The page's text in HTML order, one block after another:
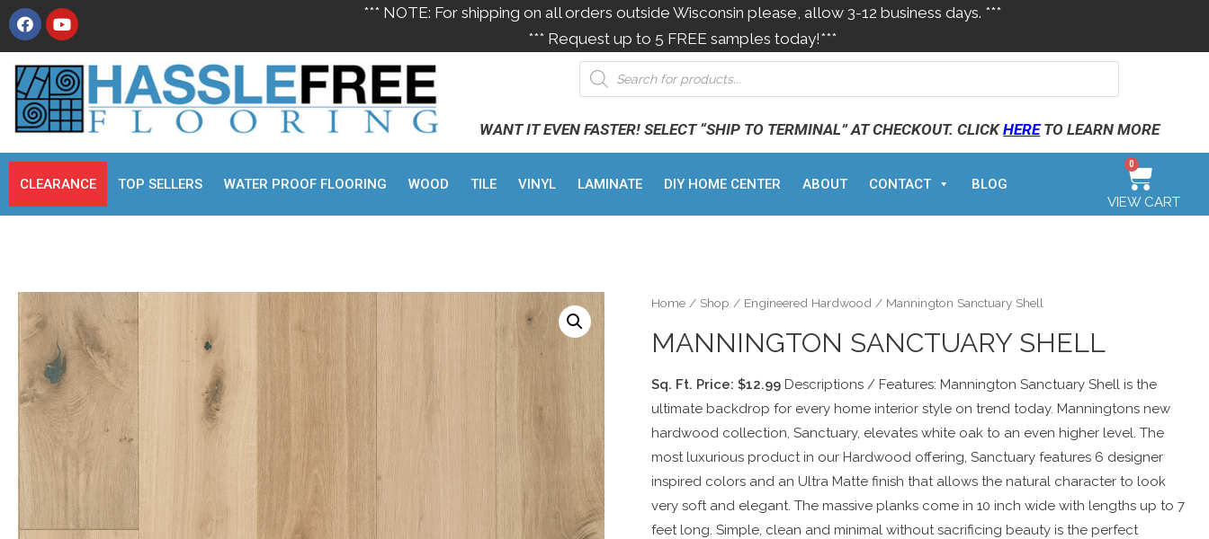
*** NOTE: For shipping on all orders outside Wisconsin please, allow 3-12 business days. ***
*** Request up to 5 FREE samples today!***
WANT IT EVEN FASTER! SELECT “SHIP TO TERMINAL” AT CHECKOUT. CLICKHERETO LEARN MORE
CLEARANCE TOP SELLERS WATER PROOF FLOORING WOOD TILE VINYL LAMINATE DIY HOME CENTER ABOUT CONTACT BLOG
0
VIEW CART
Home / Shop / Engineered Hardwood / Mannington Sanctuary Shell
MANNINGTON SANCTUARY SHELL
Sq. Ft. Price: $12.99 Descriptions / Features: Mannington Sanctuary Shell is the
ultimate backdrop for every home interior style on trend today. Manningtons new
hardwood collection, Sanctuary, elevates white oak to an even higher level. The
most luxurious product in our Hardwood offering, Sanctuary features 6 designer
inspired colors and an Ultra Matte finish that allows the natural character to look
very soft and elegant. The massive planks come in 10 inch wide with lengths up to 7
feet long. Simple, clean and minimal without sacrificing beauty is the perfect